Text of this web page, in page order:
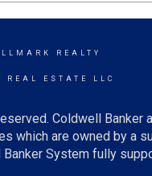
REALTY
REAL ESTATE LLC
Coldwell Banker
which are owned by a
System fully